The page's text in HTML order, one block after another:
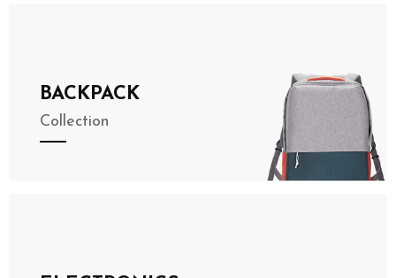
BACKPACK
Collection